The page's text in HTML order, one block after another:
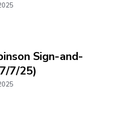
Sign-and-
7/25)